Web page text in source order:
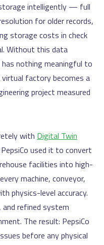
intelligently — full
for older records,
storage costs in check
Without this data
nothing meaningful to
factory becomes a
project measured
with Digital Twin
used it to convert
facilities into high-
machine, conveyor,
physics-level accuracy.
refined system
The result: PepsiCo
before any physical